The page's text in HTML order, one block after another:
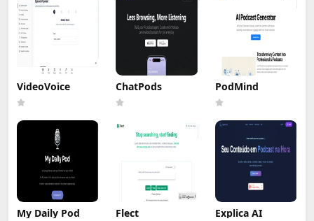
VideoVoice ChatPods PodMind
My Daily Pod Flect Explica AI